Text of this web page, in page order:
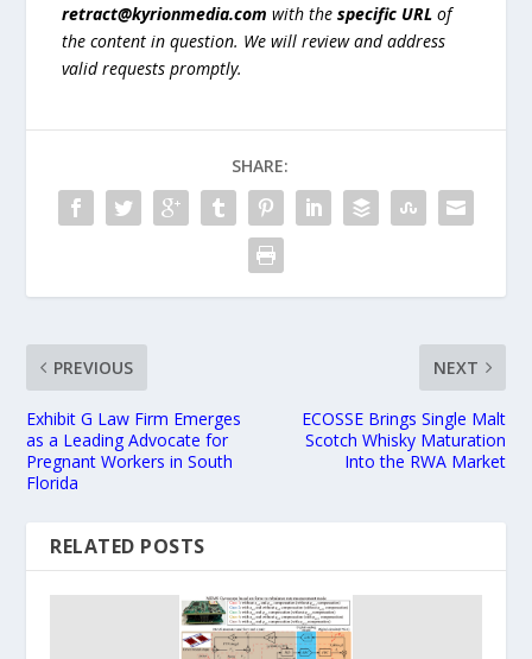
retract@kyrionmedia.com with thespecific URL of
the content in question. We will review and address
valid requests promptly.
SHARE:
PREVIOUS
Exhibit G Law Firm Emerges
as a Leading Advocate for
Pregnant Workers in South
Florida
NEXT
ECOSSE Brings Single Malt
Scotch Whisky Maturation
Into the RWA Market
RELATED POSTS